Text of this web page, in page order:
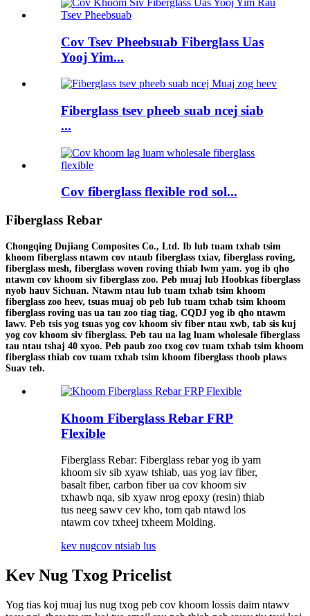
Cov Tsev Pheebsuab Fiberglass Uas
Yooj Yim...
Fiberglass tsev pheeb suab ncej siab
...
Cov fiberglass flexible rod sol...
Fiberglass Rebar
Chongqing Dujiang Composites Co., Ltd. Ib lub tuam txhab tsim
khoom fiberglass ntawm cov ntaub fiberglass txiav, fiberglass roving,
fiberglass mesh, fiberglass woven roving thiab lwm yam. yog ib qho
ntawm cov khoom siv fiberglass zoo. Peb muaj lub Hoobkas fiberglass
nyob hauv Sichuan. Ntawm ntau lub tuam txhab tsim khoom
fiberglass zoo heev, tsuas muaj ob peb lub tuam txhab tsim khoom
fiberglass roving uas ua tau zoo tiag tiag, CQDJ yog ib qho ntawm
lawv. Peb tsis yog tsuas yog cov khoom siv fiber ntau xwb, tab sis kuj
yog cov khoom siv fiberglass. Peb tau ua lag luam wholesale fiberglass
tau ntau tshaj 40 xyoo. Peb paub zoo txog cov tuam txhab tsim khoom
fiberglass thiab cov tuam txhab tsim khoom fiberglass thoob plaws
Suav teb.
Khoom Fiberglass Rebar FRP
Flexible
Fiberglass Rebar: Fiberglass rebar yog ib yam
khoom siv sib xyaw tshiab, uas yog iav fiber,
basalt fiber, carbon fiber ua cov khoom siv
txhawb nqa, sib xyaw nrog epoxy (resin) thiab
tus neeg sawv cev kho, tom qab ntawd los
ntawm cov txheej txheem Molding.
kev nugcov ntsiab lus
Kev Nug Txog Pricelist
Yog tias koj muaj lus nug txog peb cov khoom lossis daim ntawv